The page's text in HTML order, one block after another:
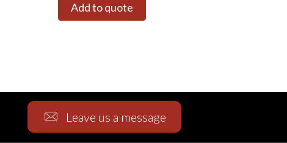
Add to quote
Leave us a message